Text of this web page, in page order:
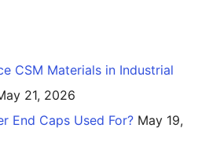
CSM Materials in Industrial
21, 2026
End Caps Used For? May 19,